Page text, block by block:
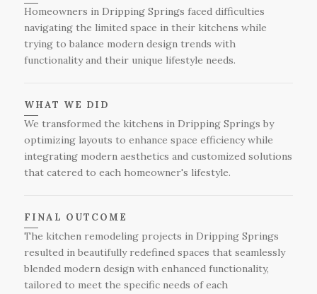
expectations for a flawless kitchen remodel.
Homeowners in Dripping Springs faced difficulties
navigating the limited space in their kitchens while
trying to balance modern design trends with
functionality and their unique lifestyle needs.
WHAT WE DID
We transformed the kitchens in Dripping Springs by
optimizing layouts to enhance space efficiency while
integrating modern aesthetics and customized solutions
that catered to each homeowner's lifestyle.
FINAL OUTCOME
The kitchen remodeling projects in Dripping Springs
resulted in beautifully redefined spaces that seamlessly
blended modern design with enhanced functionality,
tailored to meet the specific needs of each